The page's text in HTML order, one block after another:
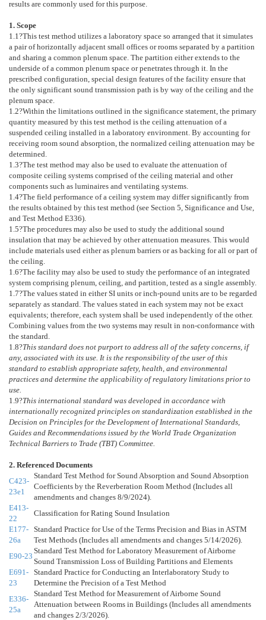
results are commonly used for this purpose.
1. Scope
1.1 ?This test method utilizes a laboratory space so arranged that it simulates
a pair of horizontally adjacent small offices or rooms separated by a partition
and sharing a common plenum space. The partition either extends to the
underside of a common plenum space or penetrates through it. In the
prescribed configuration, special design features of the facility ensure that
the only significant sound transmission path is by way of the ceiling and the
plenum space.
1.2?Within the limitations outlined in the significance statement, the primary
quantity measured by this test method is the ceiling attenuation of a
suspended ceiling installed in a laboratory environment. By accounting for
receiving room sound absorption, the normalized ceiling attenuation may be
determined.
1.3?The test method may also be used to evaluate the attenuation of
composite ceiling systems comprised of the ceiling material and other
components such as luminaires and ventilating systems.
1.4?The field performance of a ceiling system may differ significantly from
the results obtained by this test method (see Section 5 , Significance and Use,
and Test Method E336).
1.5?The procedures may also be used to study the additional sound
insulation that may be achieved by other attenuation measures. This would
include materials used either as plenum barriers or as backing for all or part of
the ceiling.
1.6?The facility may also be used to study the performance of an integrated
system comprising plenum, ceiling, and partition, tested as a single assembly.
1.7?The values stated in either SI units or inch-pound units are to be regarded
separately as standard. The values stated in each system may not be exact
equivalents; therefore, each system shall be used independently of the other.
Combining values from the two systems may result in non-conformance with
the standard.
1.8?This standard does not purport to address all of the safety concerns, if
any, associated with its use. It is the responsibility of the user of this
standard to establish appropriate safety, health, and environmental
practices and determine the applicability of regulatory limitations prior to
use.
1.9?This international standard was developed in accordance with
internationally recognized principles on standardization established in the
Decision on Principles for the Development of International Standards,
Guides and Recommendations issued by the World Trade Organization
Technical Barriers to Trade (TBT) Committee.
2. Referenced Documents
C423-
23e1
Standard Test Method for Sound Absorption and Sound Absorption
Coefficients by the Reverberation Room Method (Includes all
amendments and changes 8/9/2024).
E413-
22
Classification for Rating Sound Insulation
E177-
26a
Standard Practice for Use of the Terms Precision and Bias in ASTM
Test Methods (Includes all amendments and changes 5/14/2026).
E90-23
Standard Test Method for Laboratory Measurement of Airborne
Sound Transmission Loss of Building Partitions and Elements
E691-
23
Standard Practice for Conducting an Interlaboratory Study to
Determine the Precision of a Test Method
E336-
25a
Standard Test Method for Measurement of Airborne Sound
Attenuation between Rooms in Buildings (Includes all amendments
and changes 2/3/2026).